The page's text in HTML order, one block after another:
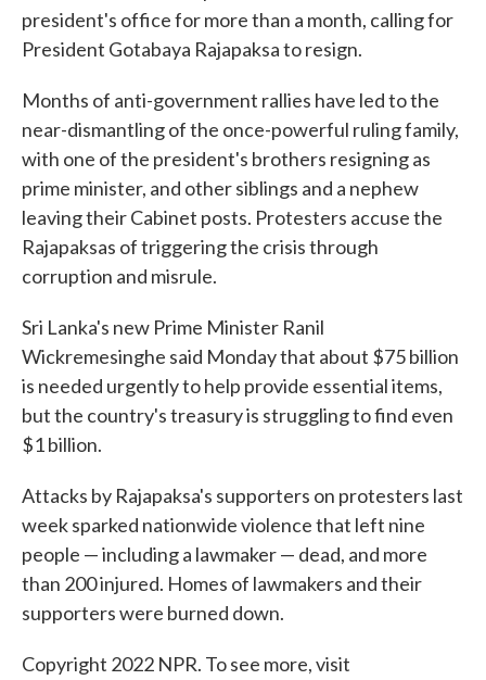
president's office for more than a month, calling for
President Gotabaya Rajapaksa to resign.
Months of anti-government rallies have led to the
near-dismantling of the once-powerful ruling family,
with one of the president's brothers resigning as
prime minister, and other siblings and a nephew
leaving their Cabinet posts. Protesters accuse the
Rajapaksas of triggering the crisis through
corruption and misrule.
Sri Lanka's new Prime Minister Ranil
Wickremesinghe said Monday that about $75 billion
is needed urgently to help provide essential items,
but the country's treasury is struggling to find even
$1 billion.
Attacks by Rajapaksa's supporters on protesters last
week sparked nationwide violence that left nine
people — including a lawmaker — dead, and more
than 200 injured. Homes of lawmakers and their
supporters were burned down.
Copyright 2022 NPR. To see more, visit